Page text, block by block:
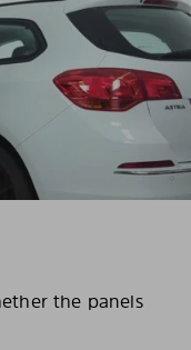
the panels